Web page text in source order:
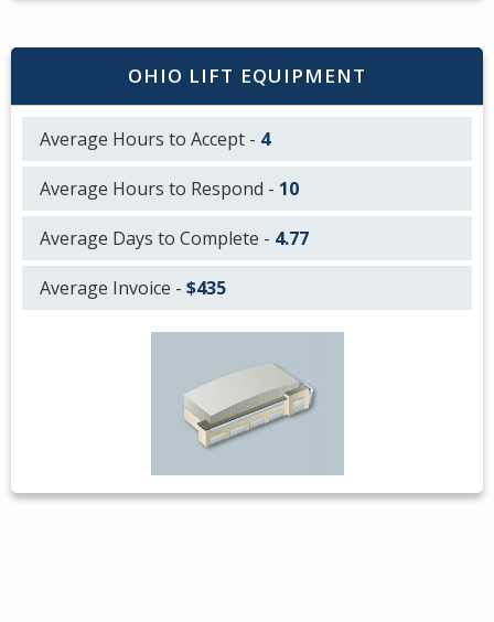
OHIO LIFT EQUIPMENT
Average Hours to Accept - 4
Average Hours to Respond - 10
Average Days to Complete - 4.77
Average Invoice - $435